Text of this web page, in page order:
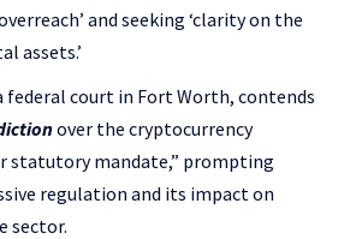
and seeking ‘clarity on the
assets.’
federal court in Fort Worth, contends
over the cryptocurrency
statutory mandate,” prompting
regulation and its impact on
sector.